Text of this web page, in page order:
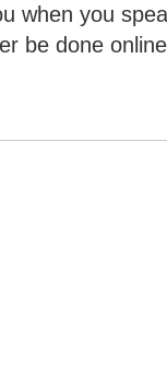
when you
be done